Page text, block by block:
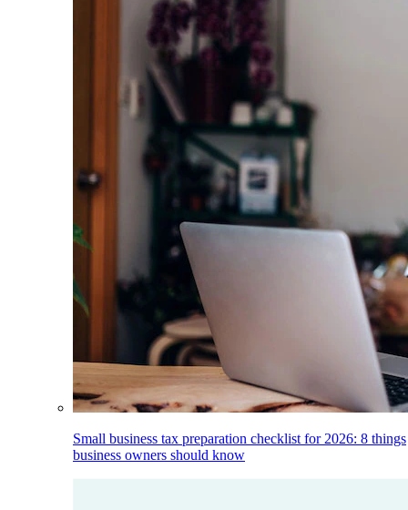
Small business tax preparation checklist for 2026: 8 things
business owners should know